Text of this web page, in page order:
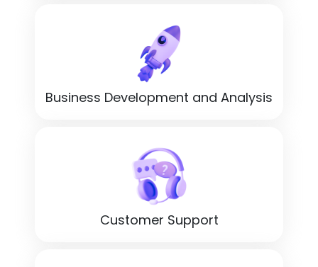
Business Development and Analysis
Customer Support